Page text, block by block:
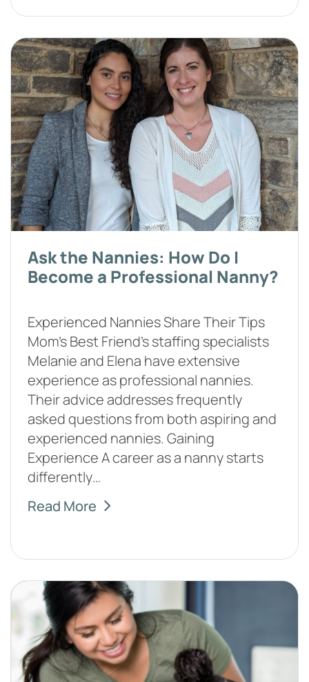
Ask the Nannies: How Do I
Become a Professional Nanny?
Experienced Nannies Share Their Tips
Mom’s Best Friend’s staffing specialists
Melanie and Elena have extensive
experience as professional nannies.
Their advice addresses frequently
asked questions from both aspiring and
experienced nannies. Gaining
Experience A career as a nanny starts
differently…
Read More